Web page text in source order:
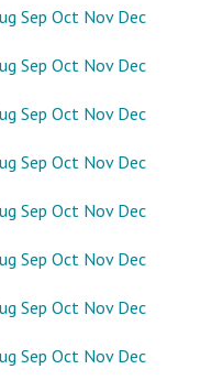
Sep Oct Nov Dec
Sep Oct Nov Dec
Sep Oct Nov Dec
Sep Oct Nov Dec
Sep Oct Nov Dec
Sep Oct Nov Dec
Sep Oct Nov Dec
Sep Oct Nov Dec